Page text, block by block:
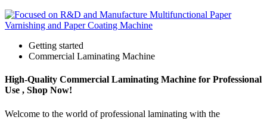
Getting started
Commercial Laminating Machine
High-Quality Commercial Laminating Machine for Professional
Use , Shop Now!
Welcome to the world of professional laminating with the